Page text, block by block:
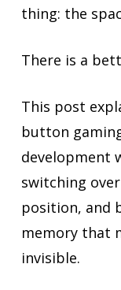
thing: the
There is a
This post
button
development
switching
position, and
memory that
invisible.